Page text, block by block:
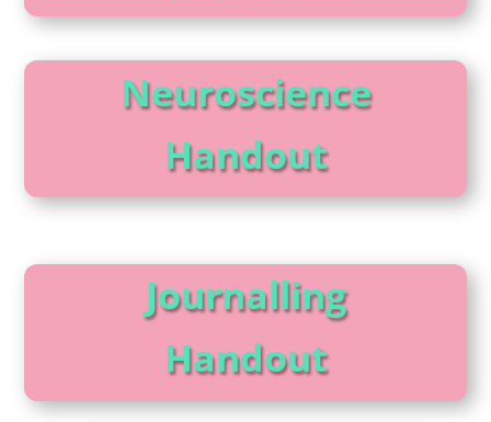
Neuroscience
Handout
Journalling
Handout